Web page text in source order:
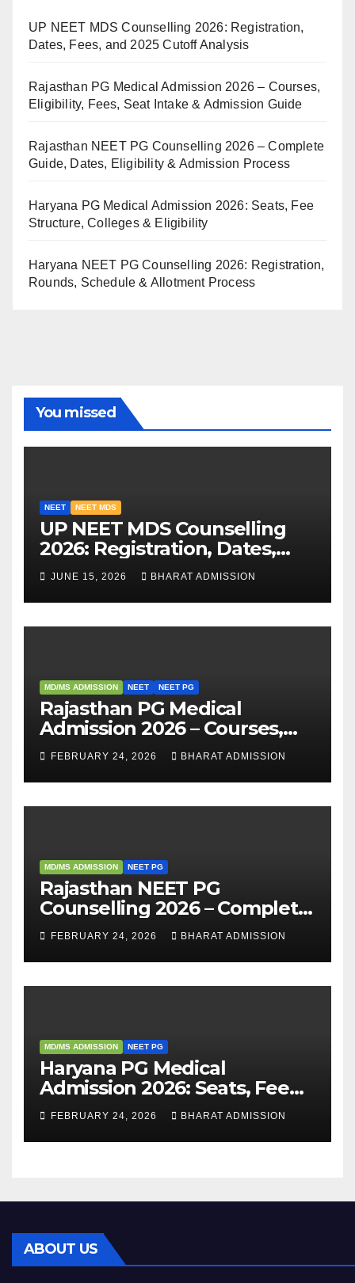
UP NEET MDS Counselling 2026: Registration,
Dates, Fees, and 2025 Cutoff Analysis
Rajasthan PG Medical Admission 2026 – Courses,
Eligibility, Fees, Seat Intake & Admission Guide
Rajasthan NEET PG Counselling 2026 – Complete
Guide, Dates, Eligibility & Admission Process
Haryana PG Medical Admission 2026: Seats, Fee
Structure, Colleges & Eligibility
Haryana NEET PG Counselling 2026: Registration,
Rounds, Schedule & Allotment Process
You missed
NEET NEET MDS
UP NEET MDS Counselling
2026: Registration, Dates,
Fees, and 2025 Cutoff
Analysis
JUNE 15, 2026 BHARAT ADMISSION
MD/MS ADMISSION NEET NEET PG
Rajasthan PG Medical
Admission 2026 – Courses,
Eligibility, Fees, Seat Intake &
Admission Guide
FEBRUARY 24, 2026 BHARAT ADMISSION
MD/MS ADMISSION NEET PG
Rajasthan NEET PG
Counselling 2026 – Complete
Guide, Dates, Eligibility &
Admission Process
FEBRUARY 24, 2026 BHARAT ADMISSION
MD/MS ADMISSION NEET PG
Haryana PG Medical
Admission 2026: Seats, Fee
Structure, Colleges &
Eligibility
FEBRUARY 24, 2026 BHARAT ADMISSION
ABOUT US